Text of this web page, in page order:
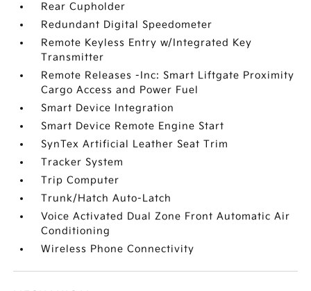
Rear Cupholder
Redundant Digital Speedometer
Remote Keyless Entry w/Integrated Key
Transmitter
Remote Releases -Inc: Smart Liftgate Proximity
Cargo Access and Power Fuel
Smart Device Integration
Smart Device Remote Engine Start
SynTex Artificial Leather Seat Trim
Tracker System
Trip Computer
Trunk/Hatch Auto-Latch
Voice Activated Dual Zone Front Automatic Air
Conditioning
Wireless Phone Connectivity